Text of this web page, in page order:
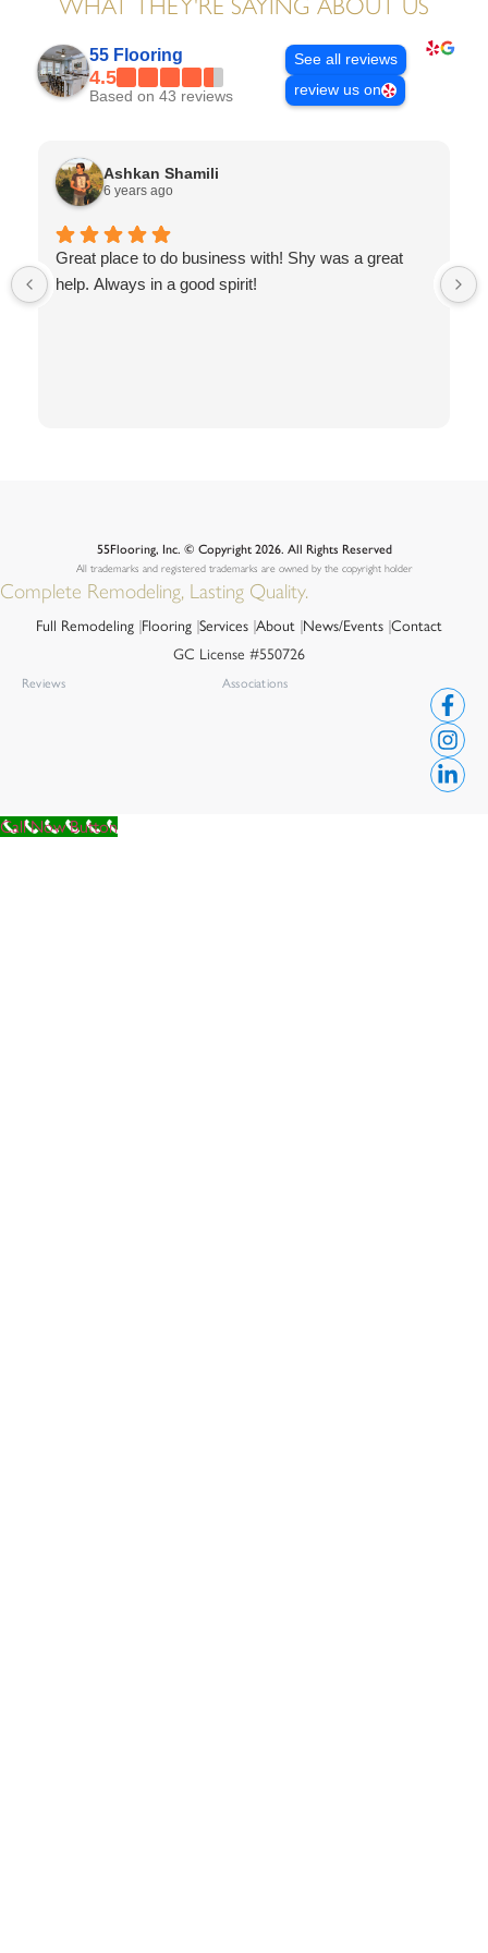
WHAT THEY'RE SAYING ABOUT US
55 Flooring
4.5
Based on 43 reviews
See all reviews
review us on
Ashkan Shamili
6 years ago
Great place to do business with! Shy was a great
help. Always in a good spirit!
55Flooring, Inc. © Copyright 2026. All Rights Reserved
All trademarks and registered trademarks are owned by the copyright holder
Complete Remodeling, Lasting Quality.
Full Remodeling Flooring Services About News/Events Contact
GC License #550726
Reviews Associations
Call Now Button